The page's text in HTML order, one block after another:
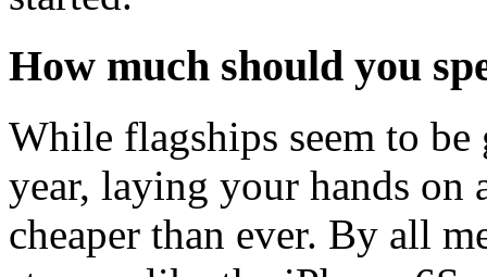
How much should you
While flagships seem to
year, laying your hands on
cheaper than ever. By all